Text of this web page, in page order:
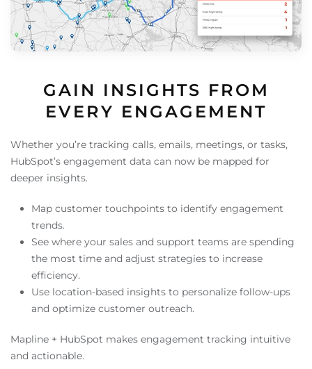
GAIN INSIGHTS FROM
EVERY ENGAGEMENT
Whether you’re tracking calls, emails, meetings, or tasks,
HubSpot’s engagement data can now be mapped for
deeper insights.
Map customer touchpoints to identify engagement
trends.
See where your sales and support teams are spending
the most time and adjust strategies to increase
efficiency.
Use location-based insights to personalize follow-ups
and optimize customer outreach.
Mapline + HubSpot makes engagement tracking intuitive
and actionable.